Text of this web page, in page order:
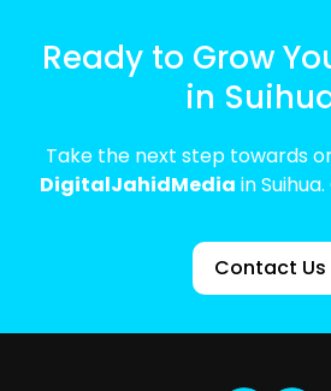
Ready to Grow
in
Take the next step towards
DigitalJahidMedia in
Contact Us